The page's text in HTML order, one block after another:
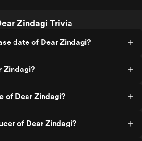
Zindagi Trivia
date of Dear Zindagi?
Zindagi?
of Dear Zindagi?
of Dear Zindagi?